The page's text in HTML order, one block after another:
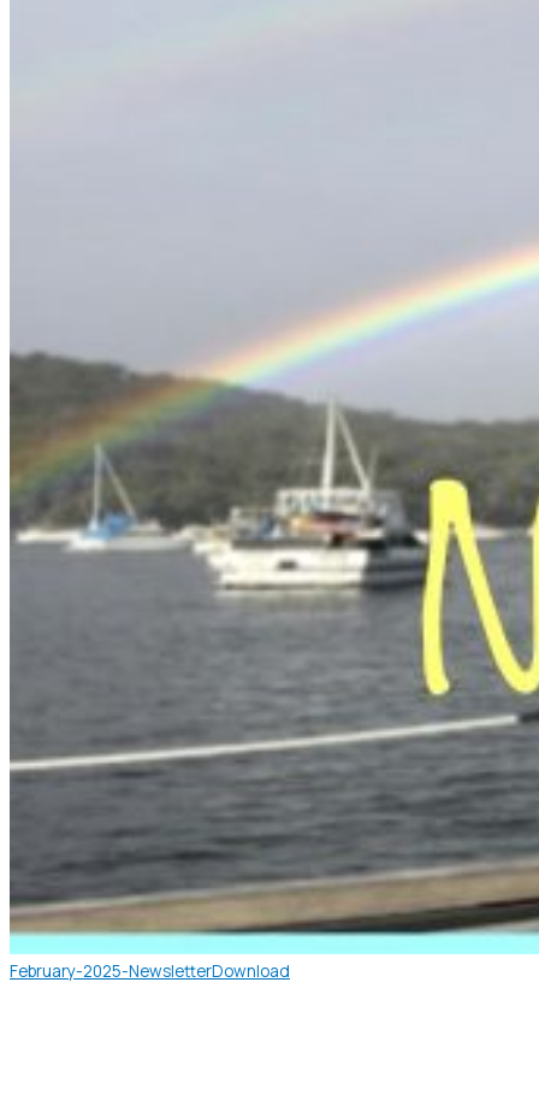
February-2025-NewsletterDownload